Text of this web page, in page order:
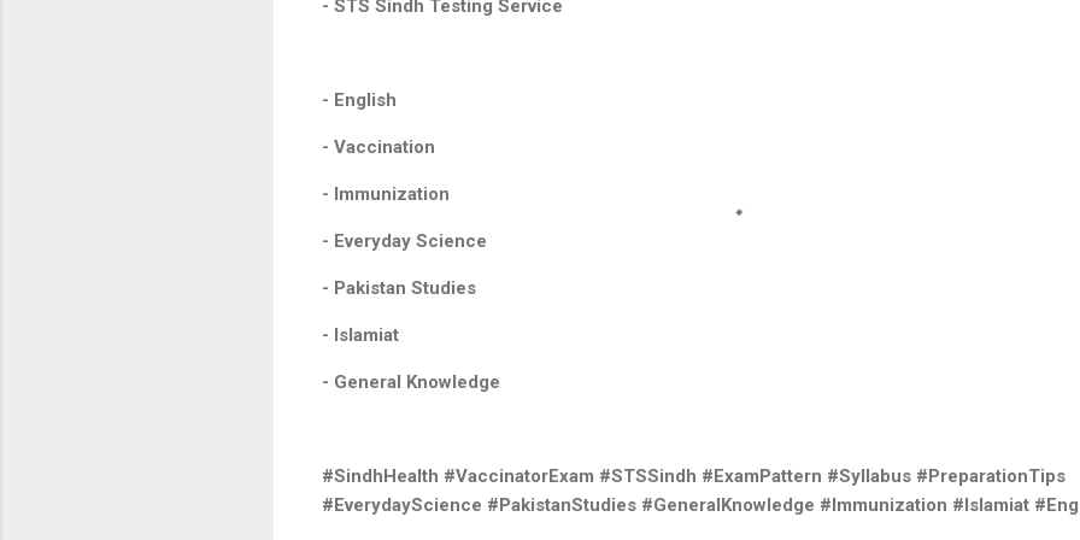
- STS Sindh Testing Service
- English
- Vaccination
- Immunization
- Everyday Science
- Pakistan Studies
- Islamiat
- General Knowledge
#SindhHealth #VaccinatorExam #STSSindh #ExamPattern #Syllabus #PreparationTips
#EverydayScience #PakistanStudies #GeneralKnowledge #Immunization #Islamiat